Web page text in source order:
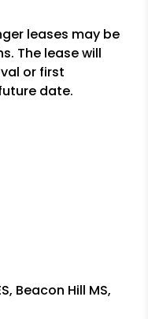
leases may be
The lease will
or first
date.
Beacon Hill MS,